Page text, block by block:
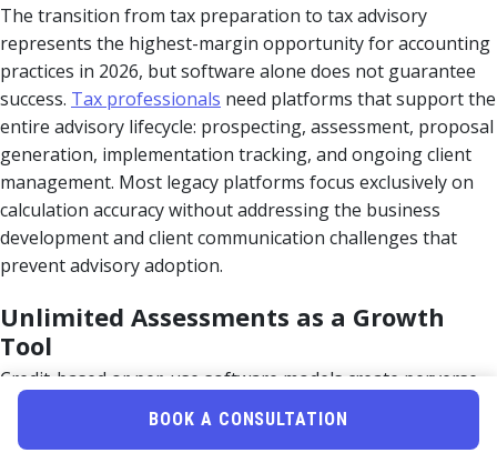
The transition from tax preparation to tax advisory
represents the highest-margin opportunity for accounting
practices in 2026, but software alone does not guarantee
success. Tax professionals need platforms that support the
entire advisory lifecycle: prospecting, assessment, proposal
generation, implementation tracking, and ongoing client
management. Most legacy platforms focus exclusively on
calculation accuracy without addressing the business
development and client communication challenges that
prevent advisory adoption.
Unlimited Assessments as a Growth
Tool
Credit-based or per-use software models create perverse
incentives that limit growth. When each tax assessment
costs $50-$150 in software credits, practitioners hesitate to
BOOK A CONSULTATION